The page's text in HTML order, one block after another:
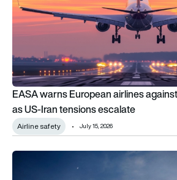
EASA warns European airlines
as US-Iran tensions escalate
Airline safety July 15, 2026
Iran ceasefire reopens critical